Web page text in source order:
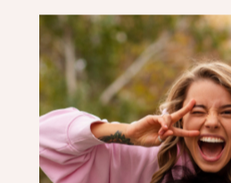
What makes this
features and
transforms
prints, adding a
dual Z-axis drive
firmware offers
kit’s upgradable